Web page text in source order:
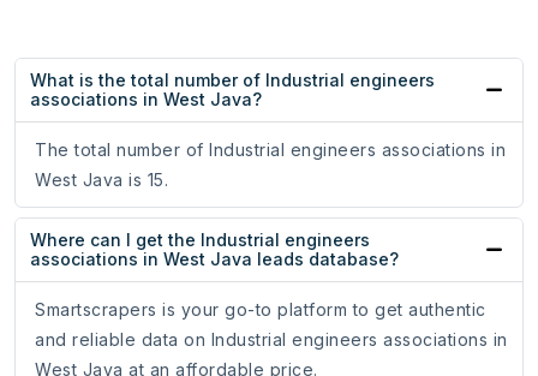
What is the total number of Industrial engineers
associations in West Java?
The total number of Industrial engineers associations in
West Java is 15.
Where can I get the Industrial engineers
associations in West Java leads database?
Smartscrapers is your go-to platform to get authentic
and reliable data on Industrial engineers associations in
West Java at an affordable price.